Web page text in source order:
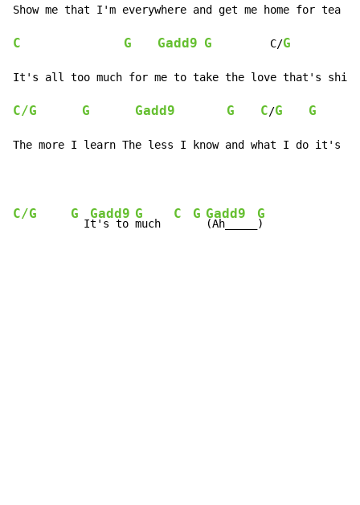
C G Gadd9 G
         C/
G
C/G G Gadd9 G C/G G
The more I learn The less I know and what I do it's
C/G G
  I
Gadd9
t's to
G
much
C G Gadd9
(Ah_____
G
)